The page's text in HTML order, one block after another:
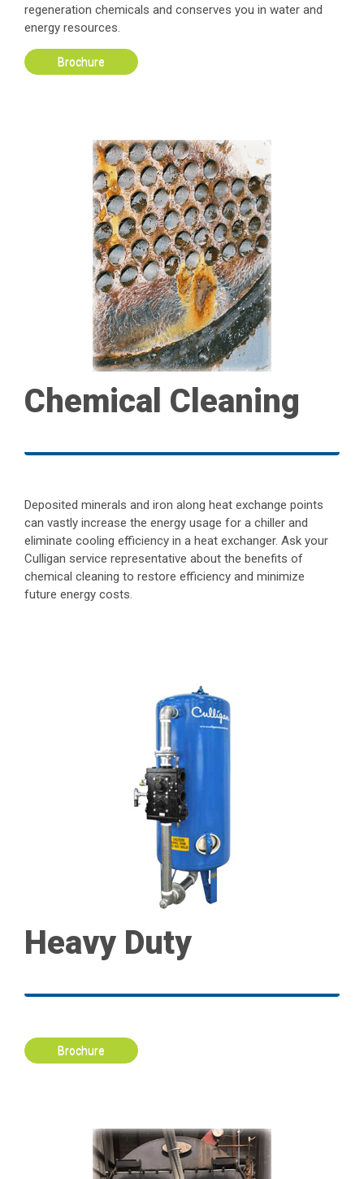
regeneration chemicals and conserves you in water and
energy resources.
Brochure
Chemical Cleaning
Deposited minerals and iron along heat exchange points
can vastly increase the energy usage for a chiller and
eliminate cooling efficiency in a heat exchanger. Ask your
Culligan service representative about the benefits of
chemical cleaning to restore efficiency and minimize
future energy costs.
Heavy Duty
Brochure